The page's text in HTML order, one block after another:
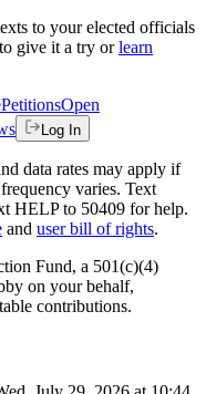
to your elected officials
give it a try or learn
PetitionsOpen
Log In
data rates may apply if
varies. Text
HELP to 50409 for help.
and user bill of rights.
Fund, a 501(c)(4)
on your behalf,
contributions.